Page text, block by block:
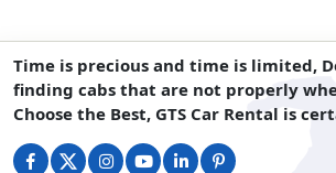
Time is precious and time is limited,
finding cabs that are not properly
Choose the Best, GTS Car Rental is